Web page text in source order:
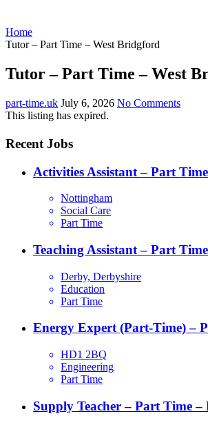
Home
Tutor – Part Time – West Bridgford
Tutor – Part Time – West
part-time.uk July 6, 2026 No Comments
This listing has expired.
Recent Jobs
Activities Assistant – Part
Nottingham
Social Care
Part Time
Teaching Assistant – Part
Derby, Derbyshire
Education
Part Time
Energy Expert (Part-Time) –
HD1 2BQ
Engineering
Part Time
Supply Teacher – Part Time